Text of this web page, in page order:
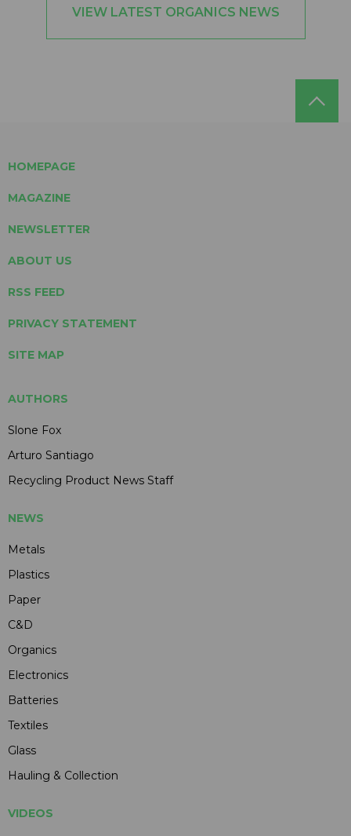
VIEW LATEST ORGANICS NEWS
HOMEPAGE
MAGAZINE
NEWSLETTER
ABOUT US
RSS FEED
PRIVACY STATEMENT
SITE MAP
AUTHORS
Slone Fox
Arturo Santiago
Recycling Product News Staff
NEWS
Metals
Plastics
Paper
C&D
Organics
Electronics
Batteries
Textiles
Glass
Hauling & Collection
VIDEOS